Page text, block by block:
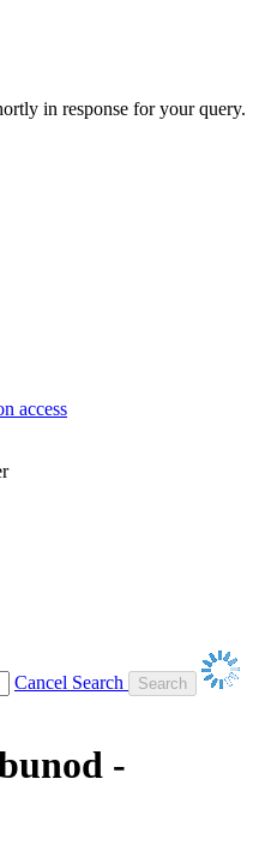
in response for your query.
access
Cancel Search
-